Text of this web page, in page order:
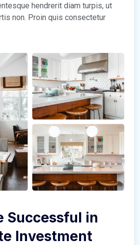
hendrerit diam turpis, ut
non. Proin quis consectetur
Successful in
Investment